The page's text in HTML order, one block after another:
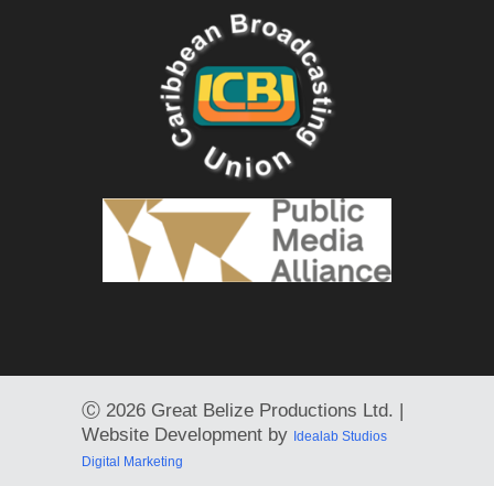
Ⓒ 2026 Great Belize Productions Ltd. |
Website Development by Idealab Studios
Digital Marketing